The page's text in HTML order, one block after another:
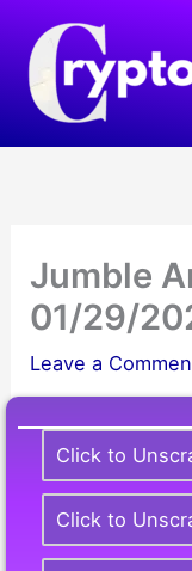
content
Jumble
01/29/
Leave a
Click to
Click to